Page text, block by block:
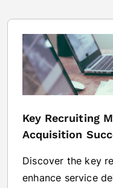
Key Recruiting
Acquisition
Discover the key
enhance service